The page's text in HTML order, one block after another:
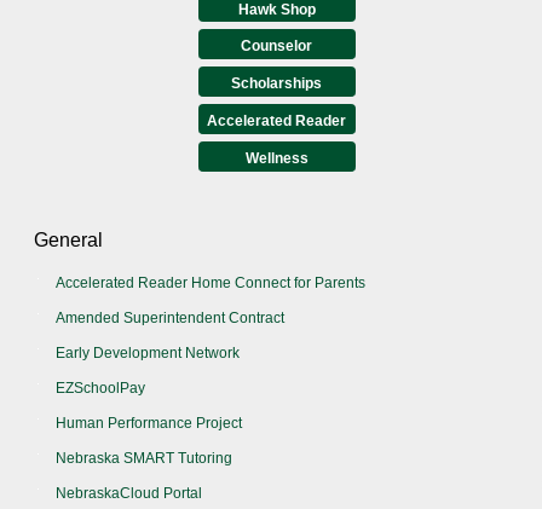
Hawk Shop
Counselor
Scholarships
Accelerated Reader
Wellness
General
Accelerated Reader Home Connect for Parents
Amended Superintendent Contract
Early Development Network
EZSchoolPay
Human Performance Project
Nebraska SMART Tutoring
NebraskaCloud Portal